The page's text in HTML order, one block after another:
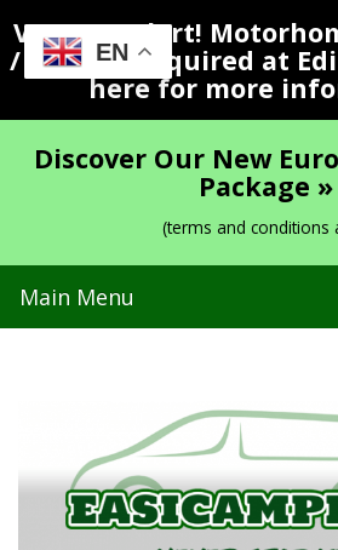
EN
Vacancy Alert!
/ Valeter Required at
here for more
Discover Our New
Package »
(terms and conditions
Main Menu